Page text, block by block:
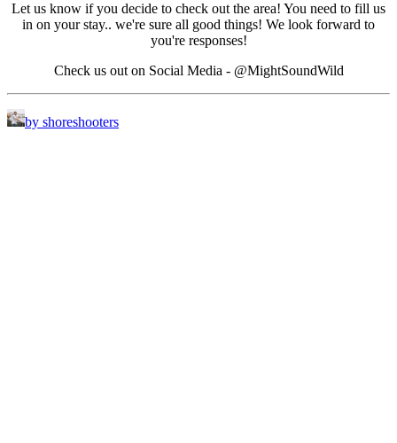
Let us know if you decide to check out the area! You need to fill us
in on your stay.. we're sure all good things! We look forward to
you're responses!
Check us out on Social Media - @MightSoundWild
by shoreshooters